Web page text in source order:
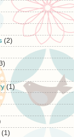
(2)
(1)
(1)